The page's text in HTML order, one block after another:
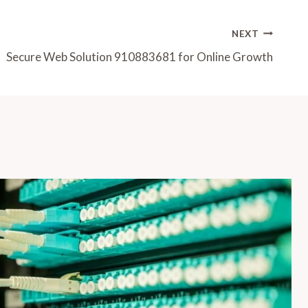
NEXT
Secure Web Solution 910883681 for Online Growth